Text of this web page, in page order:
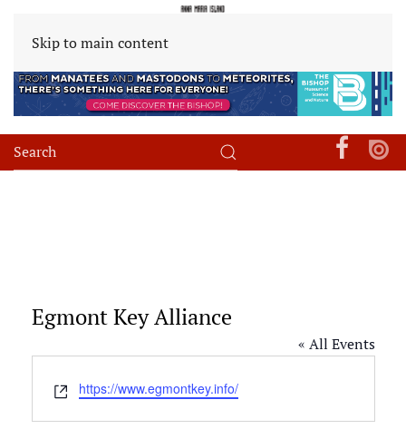
Skip to main content
Egmont Key Alliance
« All Events
Website
https://www.egmontkey.info/